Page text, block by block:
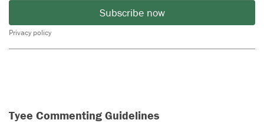
Subscribe now
Privacy policy
Tyee Commenting Guidelines